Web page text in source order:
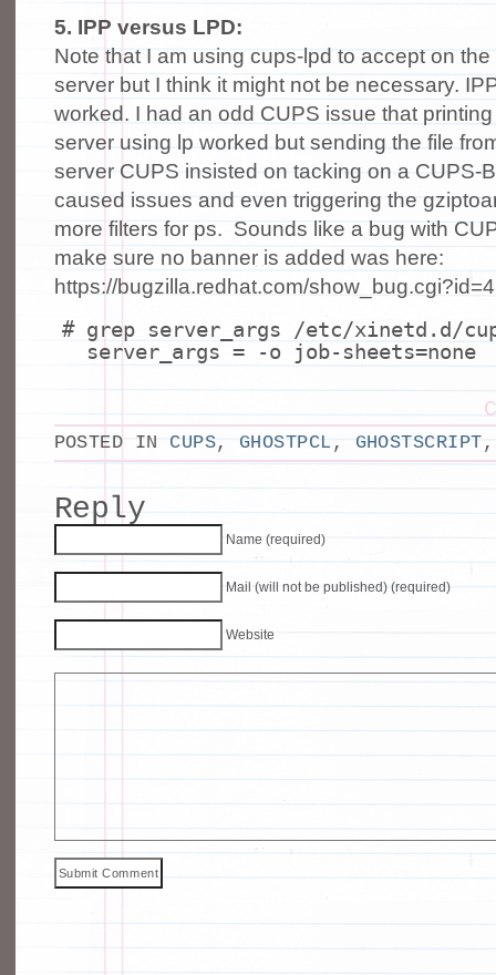
5. IPP versus LPD:
Note that I am using cups-lpd to accept on
server but I think it might not be necessary.
worked. I had an odd CUPS issue that
server using lp worked but sending the file
server CUPS insisted on tacking on a CUPS-
caused issues and even triggering the
more filters for ps. Sounds like a bug with
make sure no banner is added was here:
https://bugzilla.redhat.com/
# grep server_args /etc/xinetd.d/
server_args = -o job-sheets=none
POSTED IN CUPS, GHOSTPCL ,GHOSTSCRIPT
Reply
Name (required)
Mail (will not be published) (required)
Website